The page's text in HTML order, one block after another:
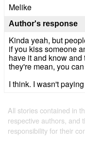
Melike
Author's response
Kinda yeah, but
if you kiss someone
have it and know
they're mean, you
I think. I wasn't
All stories contained in
respective authors, and
responsibility for their